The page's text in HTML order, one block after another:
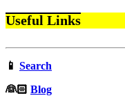
Useful Links
📱 Search
‍👰🏻 Blog